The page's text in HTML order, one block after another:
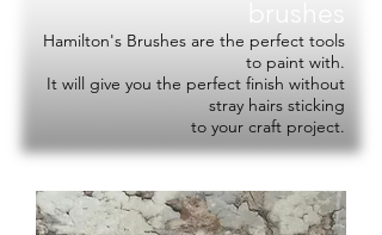
Hamilton's Brushes are the perfect tools
to paint with.
It will give you the perfect finish without
stray hairs sticking
to your craft project.